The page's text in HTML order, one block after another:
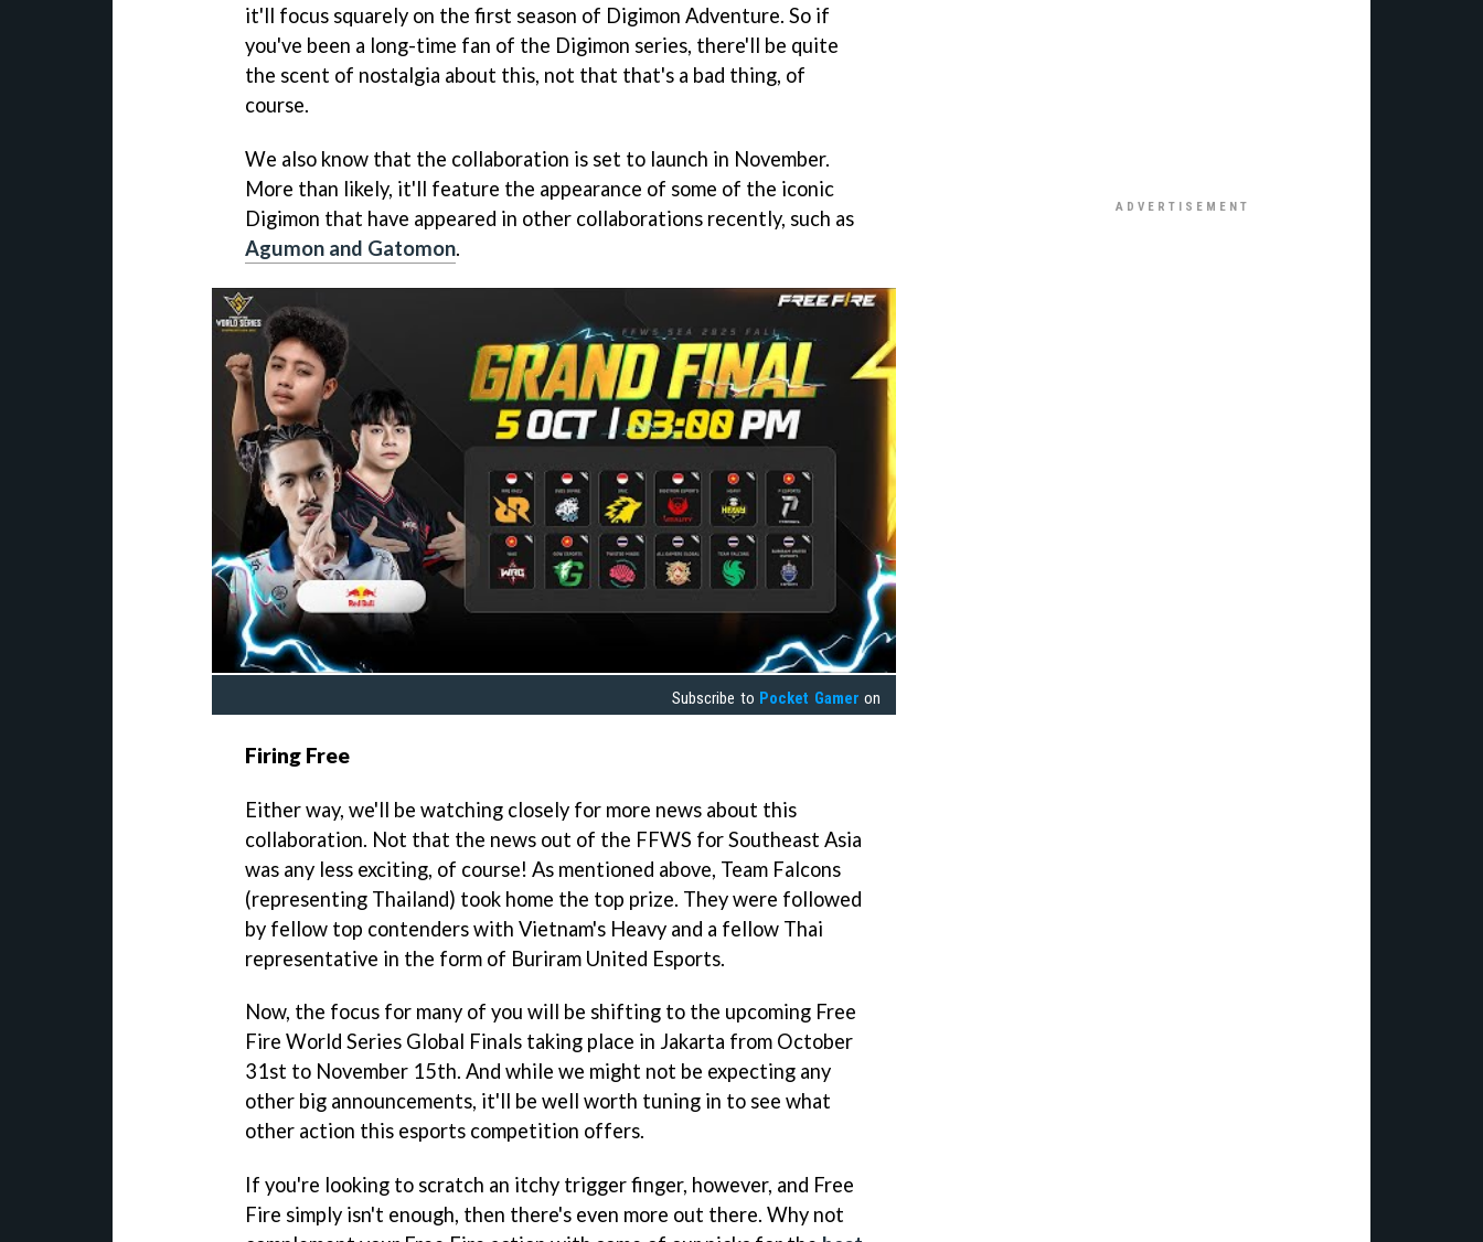
it'll focus squarely on the first season of Digimon Adventure. So if
you've been a long-time fan of the Digimon series, there'll be quite
the scent of nostalgia about this, not that that's a bad thing, of
course.
We also know that the collaboration is set to launch in November.
More than likely, it'll feature the appearance of some of the iconic
Digimon that have appeared in other collaborations recently, such as
Agumon and Gatomon.
Subscribe to Pocket Gamer on
Firing Free
Either way, we'll be watching closely for more news about this
collaboration. Not that the news out of the FFWS for Southeast Asia
was any less exciting, of course! As mentioned above, Team Falcons
(representing Thailand) took home the top prize. They were followed
by fellow top contenders with Vietnam's Heavy and a fellow Thai
representative in the form of Buriram United Esports.
Now, the focus for many of you will be shifting to the upcoming Free
Fire World Series Global Finals taking place in Jakarta from October
31st to November 15th. And while we might not be expecting any
other big announcements, it'll be well worth tuning in to see what
other action this esports competition offers.
If you're looking to scratch an itchy trigger finger, however, and Free
Fire simply isn't enough, then there's even more out there. Why not